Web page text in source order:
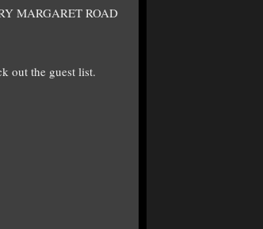
MARGARET ROAD
out the guest list.